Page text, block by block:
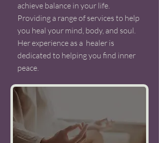
achieve balance in your life.
Providing a range of services to help
you heal your mind, body, and soul.
Her experience as a healer is
dedicated to helping you find inner
peace.